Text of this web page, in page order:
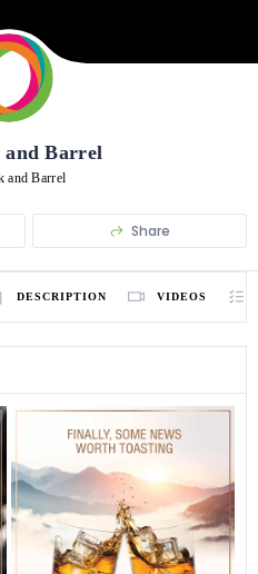
and Barrel
and Barrel
Share
DESCRIPTION VIDEOS